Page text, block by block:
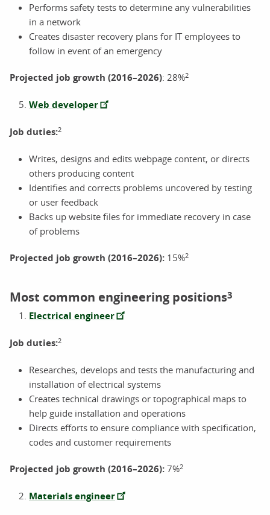
Performs safety tests to determine any vulnerabilities
in a network
Creates disaster recovery plans for IT employees to
follow in event of an emergency
Projected job growth (2016–2026): 28%2
Web developer
Job duties:2
Writes, designs and edits webpage content, or directs
others producing content
Identifies and corrects problems uncovered by testing
or user feedback
Backs up website files for immediate recovery in case
of problems
Projected job growth (2016–2026): 15%2
Most common engineering positions3
Electrical engineer
Job duties:2
Researches, develops and tests the manufacturing and
installation of electrical systems
Creates technical drawings or topographical maps to
help guide installation and operations
Directs efforts to ensure compliance with specification,
codes and customer requirements
Projected job growth (2016–2026): 7%2
Materials engineer